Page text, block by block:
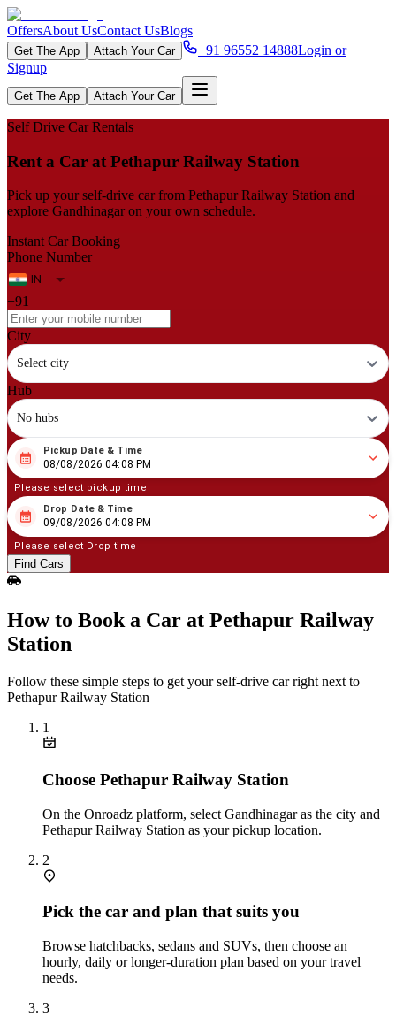
OffersAbout UsContact UsBlogs
Get The App Attach Your Car +91 96552 14888Login or
Signup
Get The App Attach Your Car
Self Drive Car Rentals
Rent a Car at Pethapur Railway Station
Pick up your self‑drive car from Pethapur Railway Station and
explore Gandhinagar on your own schedule.
Instant Car Booking
Phone Number
+91
City
Select city
Hub
No hubs
08 08/2026 04:08 PM
Pickup Date & Time
08/08/2026 04:08 PM
Please select pickup time
08 09/2026 04:08 PM
Drop Date & Time
09/08/2026 04:08 PM
Please select Drop time
Find Cars
How to Book a Car at Pethapur Railway
Station
Follow these simple steps to get your self‑drive car right next to
Pethapur Railway Station
1
Choose Pethapur Railway Station
On the Onroadz platform, select Gandhinagar as the city and
Pethapur Railway Station as your pickup location.
2
Pick the car and plan that suits you
Browse hatchbacks, sedans and SUVs, then choose an
hourly, daily or longer‑duration plan based on your travel
needs.
3